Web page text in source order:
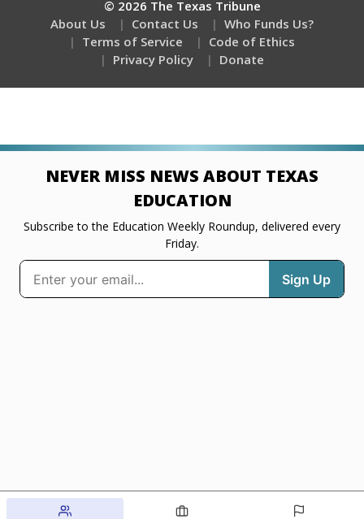
© 2026 The Texas Tribune
About Us
Contact Us
Who Funds Us?
Terms of Service
Code of Ethics
Privacy Policy
Donate
NEVER MISS NEWS ABOUT TEXAS
EDUCATION
Subscribe to the Education Weekly Roundup, delivered every
Friday.